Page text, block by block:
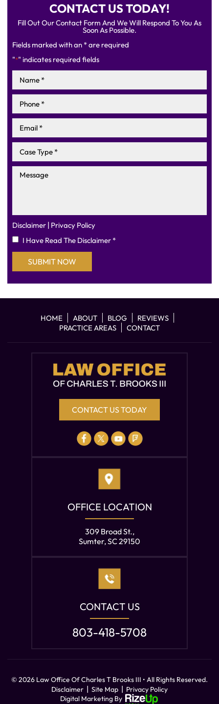
CONTACT US TODAY!
Fill Out Our Contact Form And We Will Respond To You As
Soon As Possible.
Fields marked with an * are required
"*" indicates required fields
Disclaimer | Privacy Policy
I Have Read The Disclaimer *
HOME ABOUT BLOG
REVIEWS
PRACTICE AREAS
CONTACT
CONTACT US TODAY
OFFICE LOCATION
309 Broad St.,
Sumter, SC 29150
CONTACT US
803-418-5708
© 2026 Law Office Of Charles T Brooks III • All Rights Reserved.
Disclaimer | Site Map | Privacy Policy
Digital Marketing By